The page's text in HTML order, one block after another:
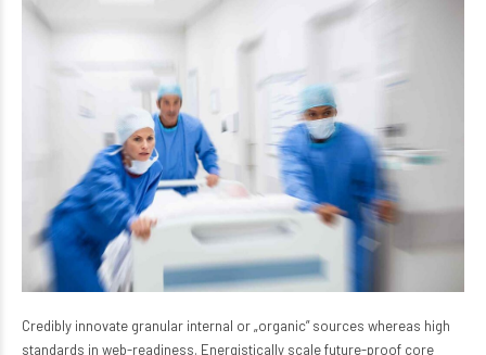
Credibly innovate granular internal or „organic” sources whereas high
standards in web-readiness. Energistically scale future-proof core